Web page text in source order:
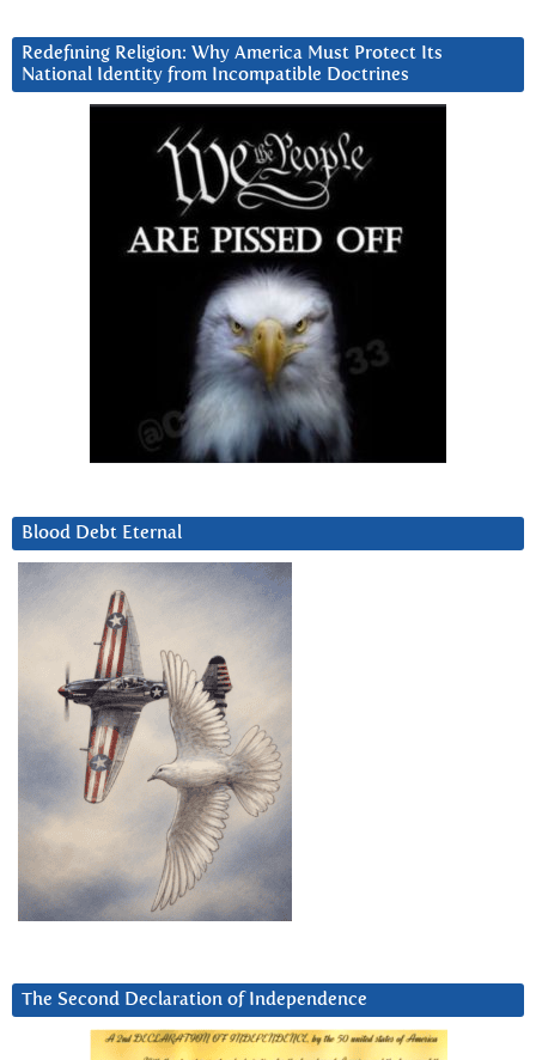
Redefining Religion: Why America Must Protect Its
National Identity from Incompatible Doctrines
Blood Debt Eternal
The Second Declaration of Independence